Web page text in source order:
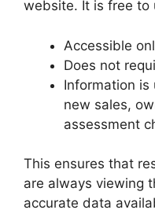
website. It is free to
Accessible
Does not
Information
new sales,
assessment
This ensures that
are always viewing
accurate data